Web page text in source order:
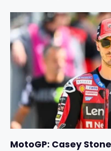
MotoGP: Casey